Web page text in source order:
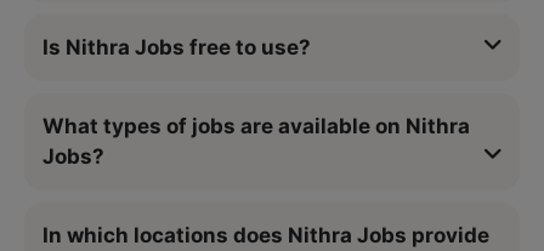
Is Nithra Jobs free to use?
What types of jobs are available on Nithra
Jobs?
In which locations does Nithra Jobs provide